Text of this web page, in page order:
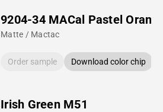
9204-34 MACal Pastel
Matte / Mactac
Order sample Download color chip
Irish Green M51